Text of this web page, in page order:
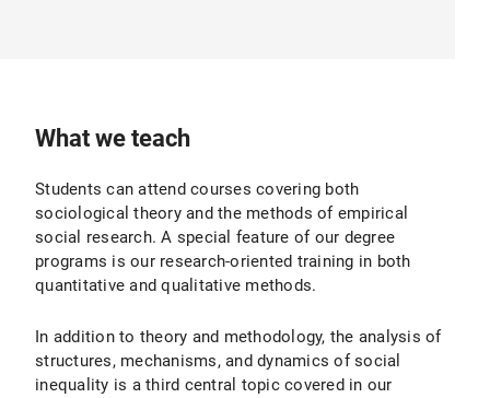
What we teach
Students can attend courses covering both
sociological theory and the methods of empirical
social research. A special feature of our degree
programs is our research-oriented training in both
quantitative and qualitative methods.
In addition to theory and methodology, the analysis of
structures, mechanisms, and dynamics of social
inequality is a third central topic covered in our